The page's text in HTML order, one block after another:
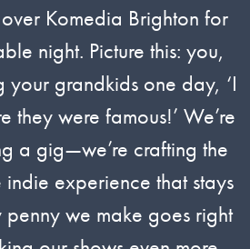
over Komedia Brighton for
night. Picture this: you,
your grandkids one day, ‘I
they were famous!’ We’re
a gig—we’re crafting the
experience that stays
penny we make goes right